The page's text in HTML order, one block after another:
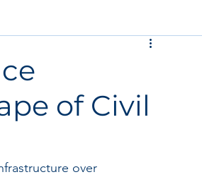
structural & slab works
Phase Tools & Equipment
Evans Book Club
of Civil
over